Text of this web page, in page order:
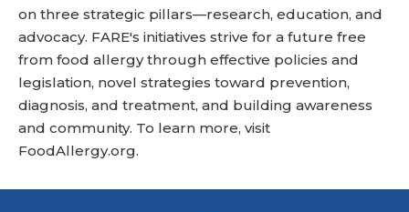
on three strategic pillars—research, education, and
advocacy. FARE's initiatives strive for a future free
from food allergy through effective policies and
legislation, novel strategies toward prevention,
diagnosis, and treatment, and building awareness
and community. To learn more, visit
FoodAllergy.org.